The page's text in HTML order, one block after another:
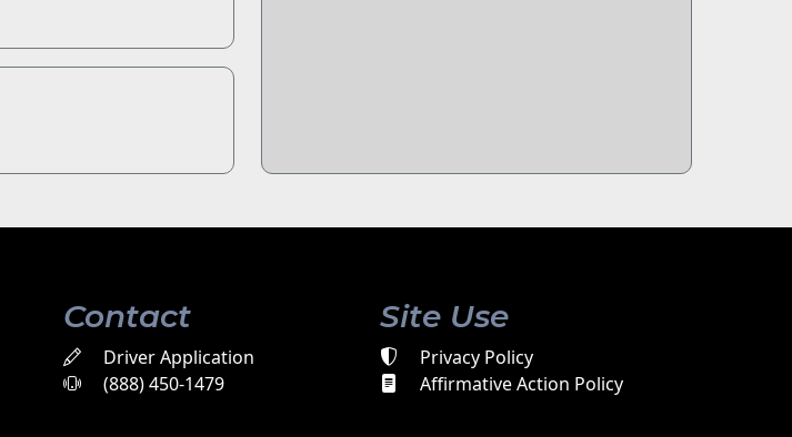
Contact
Driver Application
(888) 450-1479
Site Use
Privacy Policy
Affirmative Action Policy